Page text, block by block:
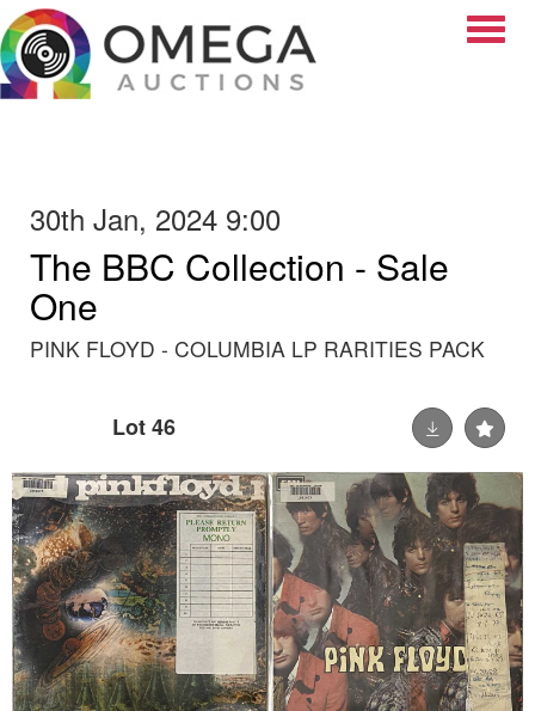
30th Jan, 2024 9:00
The BBC Collection - Sale
One
PINK FLOYD - COLUMBIA LP RARITIES PACK
Lot 46